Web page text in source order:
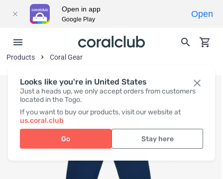
Looks like you're in United States
Just a heads up, we only accept orders from customers
located in the Togo.
If you want to buy our products, visit our website at
us.coral.club
Go Stay here
Products Coral Gear
Open in app
Google Play
Open